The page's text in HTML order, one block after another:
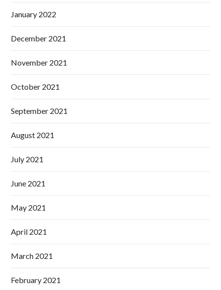
January 2022
December 2021
November 2021
October 2021
September 2021
August 2021
July 2021
June 2021
May 2021
April 2021
March 2021
February 2021